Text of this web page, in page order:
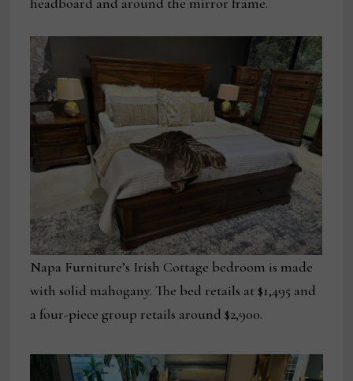
Napa Furniture’s Irish Cottage bedroom is made
with solid mahogany. The bed retails at $1,495 and
a four-piece group retails around $2,900.